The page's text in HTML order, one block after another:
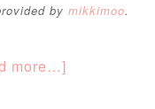
bymikkimoo.
more…]